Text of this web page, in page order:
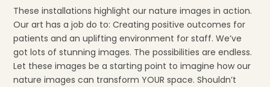
These installations highlight our nature images in action.
Our art has a job do to: Creating positive outcomes for
patients and an uplifting environment for staff. We’ve
got lots of stunning images. The possibilities are endless.
Let these images be a starting point to imagine how our
nature images can transform YOUR space. Shouldn’t